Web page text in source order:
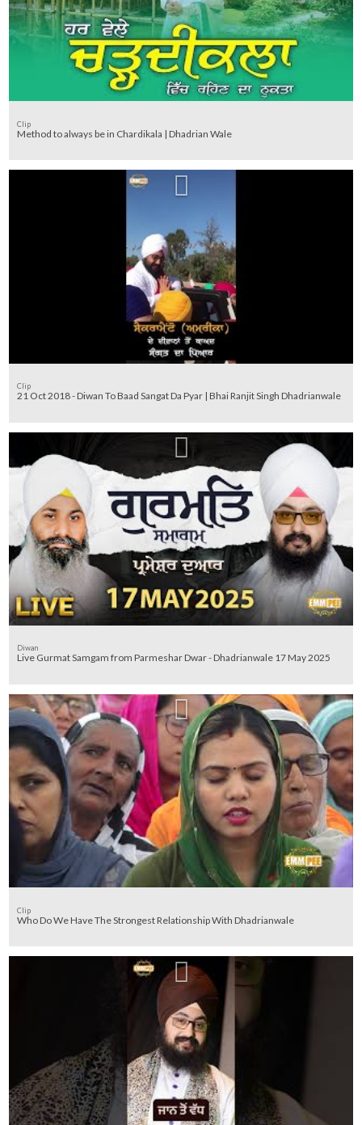
Clip
Method to always be in Chardikala | Dhadrian Wale
Clip
21 Oct 2018 - Diwan To Baad Sangat Da Pyar | Bhai Ranjit Singh Dhadrianwale
Diwan
Live Gurmat Samgam from Parmeshar Dwar - Dhadrianwale 17 May 2025
Clip
Who Do We Have The Strongest Relationship With Dhadrianwale